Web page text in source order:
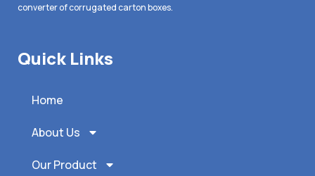
converter of corrugated carton boxes.
Quick Links
Home
About Us
Our Product